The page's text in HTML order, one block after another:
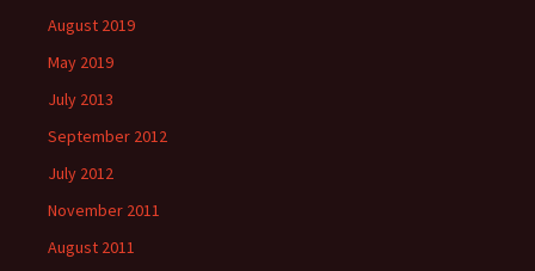
August 2019
May 2019
July 2013
September 2012
July 2012
November 2011
August 2011